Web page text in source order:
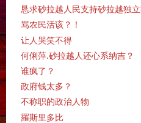
恳求砂拉越人民支持砂拉越独
骂农民活该？！
让人哭笑不得
何俐萍.砂拉越人还心系纳吉？
谁疯了？
政府钱太多？
不称职的政治人物
羅斯里多比